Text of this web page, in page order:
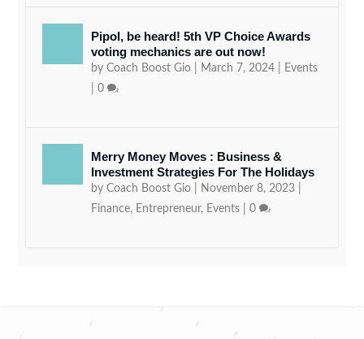
Pipol, be heard! 5th VP Choice Awards
voting mechanics are out now!
byCoach Boost Gio March 7, 2024
Events
|0
Merry Money Moves : Business &
Investment Strategies For The Holidays
byCoach Boost Gio November 8, 2023
Finance, Entrepreneur, Events |0